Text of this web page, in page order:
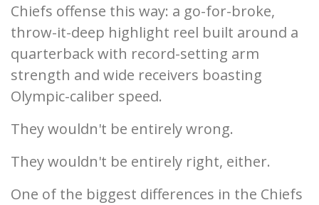
Chiefs offense this way: a go-for-broke,
throw-it-deep highlight reel built around a
quarterback with record-setting arm
strength and wide receivers boasting
Olympic-caliber speed.
They wouldn't be entirely wrong.
They wouldn't be entirely right, either.
One of the biggest differences in the Chiefs